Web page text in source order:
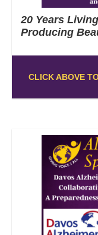
20 Years
Producing
CLICK ABOVE